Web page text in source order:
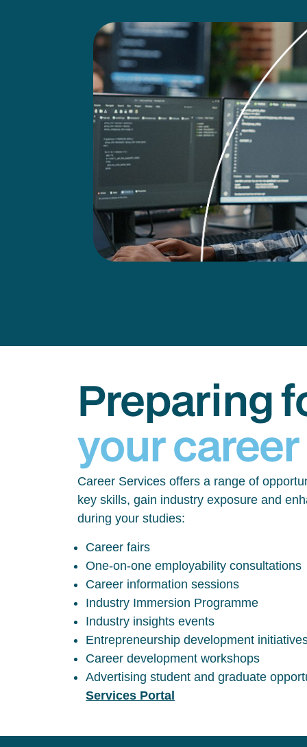
Preparing
your career
Career Services offers a range of
key skills, gain industry exposure and
during your studies:
Career fairs
One-on-one employability consultations
Career information sessions
Industry Immersion Programme
Industry insights events
Entrepreneurship development
Career development workshops
Advertising student and graduate
Services Portal